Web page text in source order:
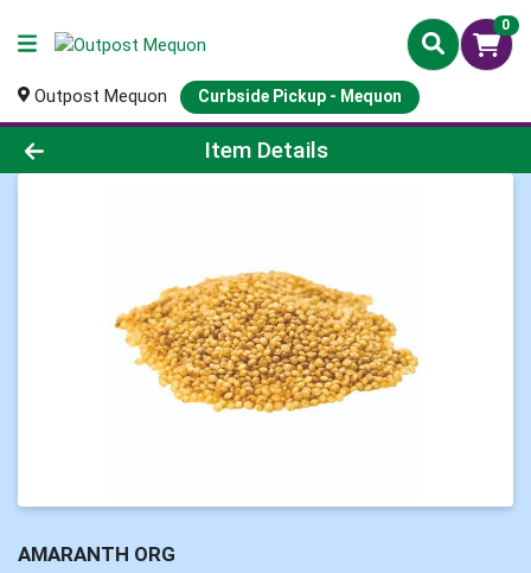
0
Outpost Mequon Curbside Pickup - Mequon
Product Details Page
Item Details
AMARANTH ORG